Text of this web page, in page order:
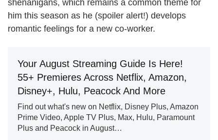
shenanigans, which remains a common theme for
him this season as he (spoiler alert!) develops
romantic feelings for a new co-worker.
Your August Streaming Guide Is Here!
55+ Premieres Across Netflix, Amazon,
Disney+, Hulu, Peacock And More
Find out what's new on Netflix, Disney Plus, Amazon
Prime Video, Apple TV Plus, Max, Hulu, Paramount
Plus and Peacock in August…